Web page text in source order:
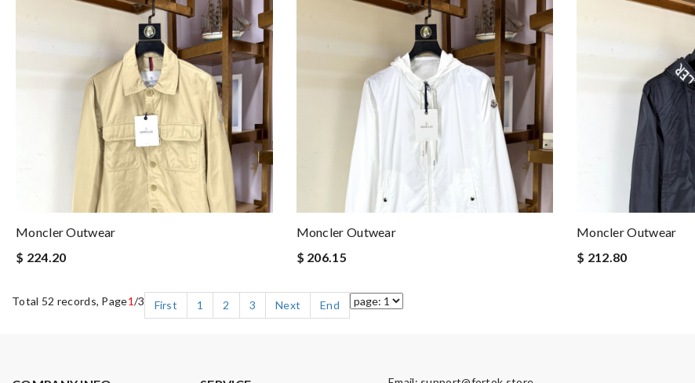
Moncler Outwear
$ 224.20
Moncler Outwear
$ 206.15
Moncler Outwear
$ 212.80
Total 52 records, Page1/3 First 1 2 3 Next End